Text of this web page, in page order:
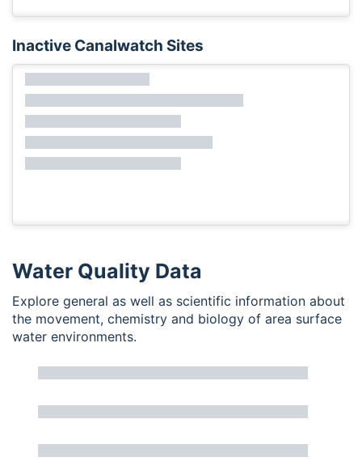
Inactive Canalwatch Sites
Water Quality Data
Explore general as well as scientific information about
the movement, chemistry and biology of area surface
water environments.